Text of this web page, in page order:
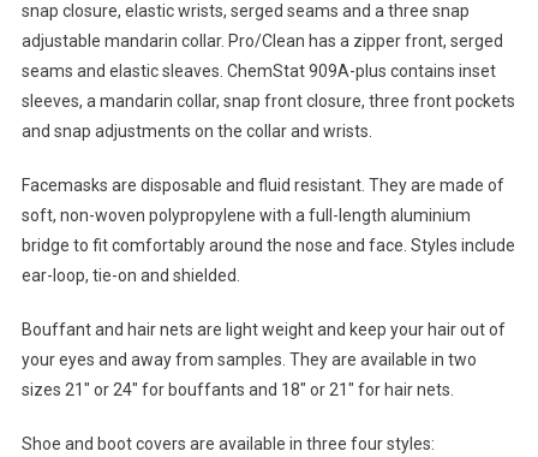
snap closure, elastic wrists, serged seams and a three snap
adjustable mandarin collar. Pro/Clean has a zipper front, serged
seams and elastic sleaves. ChemStat 909A-plus contains inset
sleeves, a mandarin collar, snap front closure, three front pockets
and snap adjustments on the collar and wrists.
Facemasks are disposable and fluid resistant. They are made of
soft, non-woven polypropylene with a full-length aluminium
bridge to fit comfortably around the nose and face. Styles include
ear-loop, tie-on and shielded.
Bouffant and hair nets are light weight and keep your hair out of
your eyes and away from samples. They are available in two
sizes 21″ or 24″ for bouffants and 18″ or 21″ for hair nets.
Shoe and boot covers are available in three four styles: